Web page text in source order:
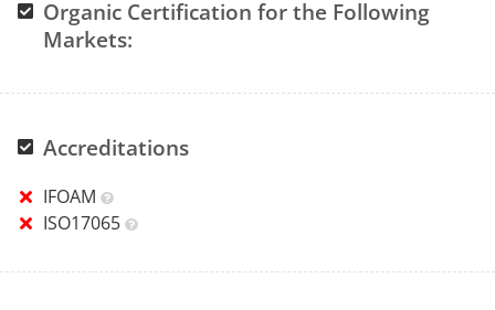
Organic Certification for the Following
Markets:
Accreditations
IFOAM
ISO17065